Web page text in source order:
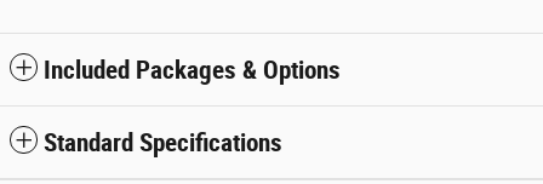
Included Packages & Options
Standard Specifications